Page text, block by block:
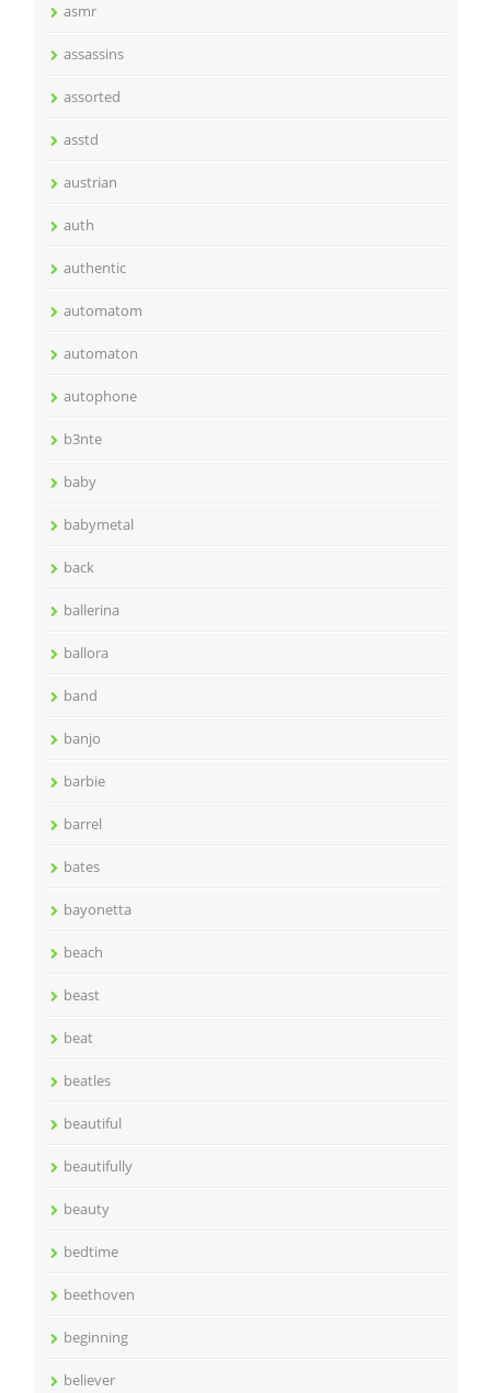
asmr
assassins
assorted
asstd
austrian
auth
authentic
automatom
automaton
autophone
b3nte
baby
babymetal
back
ballerina
ballora
band
banjo
barbie
barrel
bates
bayonetta
beach
beast
beat
beatles
beautiful
beautifully
beauty
bedtime
beethoven
beginning
believer